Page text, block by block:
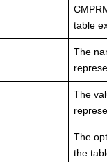
table
The
The
The
the